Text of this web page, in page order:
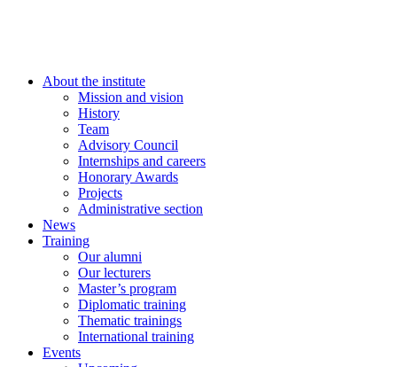
About the institute
Mission and vision
History
Team
Advisory Council
Internships and careers
Honorary Awards
Projects
Administrative section
News
Training
Our alumni
Our lecturers
Master’s program
Diplomatic training
Thematic trainings
International training
Events